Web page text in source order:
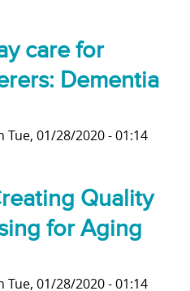
care for
Dementia
Tue, 01/28/2020 - 01:14
Quality
for Aging
Tue, 01/28/2020 - 01:14